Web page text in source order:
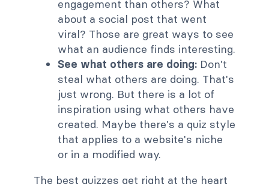
engagement than others? What
about a social post that went
viral? Those are great ways to see
what an audience finds interesting.
See what others are doing: Don't
steal what others are doing. That's
just wrong. But there is a lot of
inspiration using what others have
created. Maybe there's a quiz style
that applies to a website's niche
or in a modified way.
The best quizzes get right at the heart